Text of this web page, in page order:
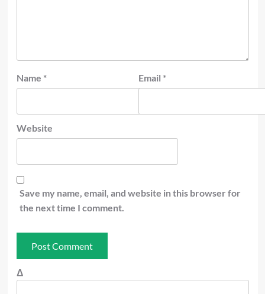
Name * Email *
Website
Save my name, email, and website in this browser for
the next time I comment.
Δ